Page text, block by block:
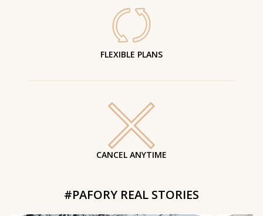
FLEXIBLE PLANS
CANCEL ANYTIME
#PAFORY REAL STORIES